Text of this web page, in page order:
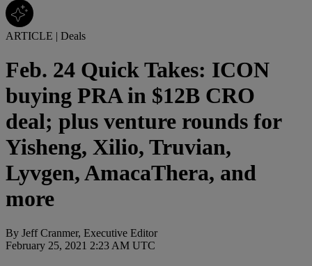
ARTICLE | Deals
Feb. 24 Quick Takes: ICON
buying PRA in $12B CRO
deal; plus venture rounds for
Yisheng, Xilio, Truvian,
Lyvgen, AmacaThera, and
more
By Jeff Cranmer, Executive Editor
February 25, 2021 2:23 AM UTC